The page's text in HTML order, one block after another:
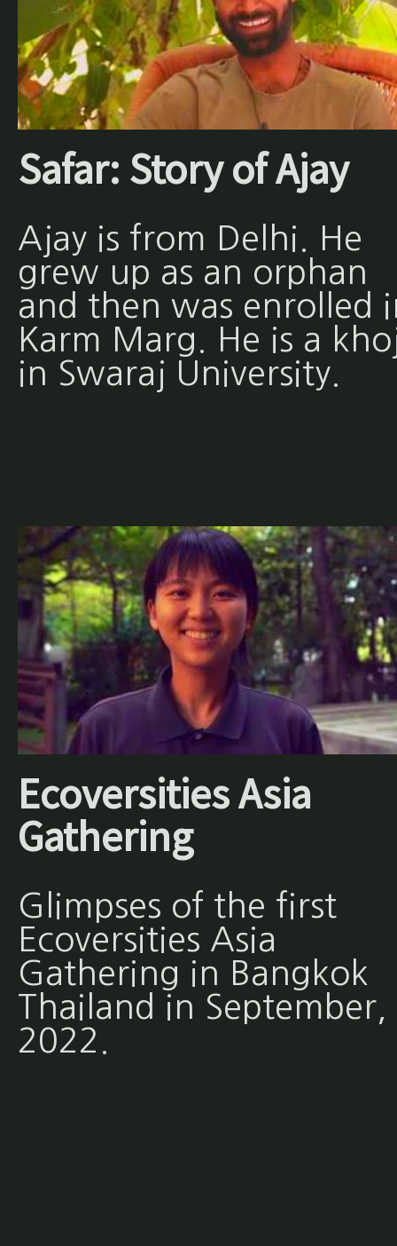
Safar: Story of Ajay
Ajay is from Delhi. He
grew up as an orphan
and then was enrolled
Karm Marg. He is a
in Swaraj University.
Ecoversities Asia
Gathering
Glimpses of the first
Ecoversities Asia
Gathering in Bangkok
Thailand in September,
2022.